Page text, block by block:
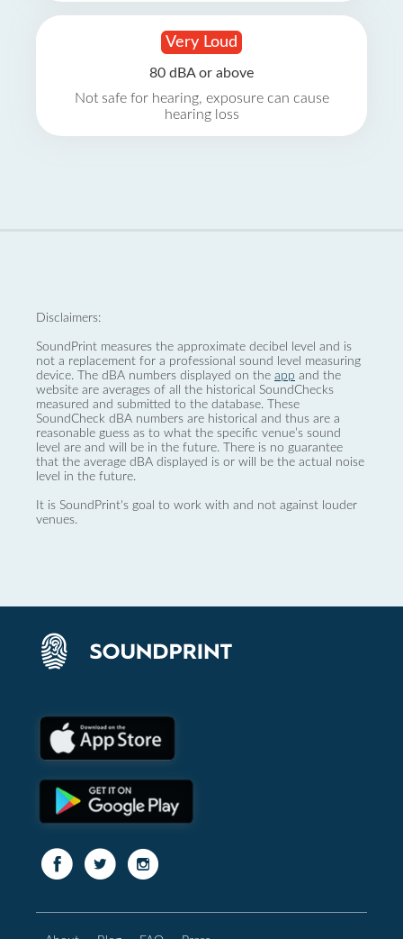
Very Loud
80 dBA or above
Not safe for hearing, exposure can cause
hearing loss
Disclaimers:
SoundPrint measures the approximate decibel level and is
not a replacement for a professional sound level measuring
device. The dBA numbers displayed on the app and the
website are averages of all the historical SoundChecks
measured and submitted to the database. These
SoundCheck dBA numbers are historical and thus are a
reasonable guess as to what the specific venue’s sound
level are and will be in the future. There is no guarantee
that the average dBA displayed is or will be the actual noise
level in the future.
It is SoundPrint's goal to work with and not against louder
venues.